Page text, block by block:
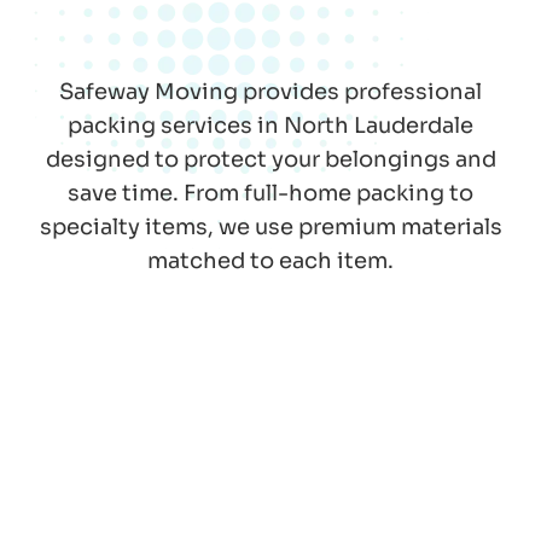
Safeway Moving provides professional
packing services in North Lauderdale
designed to protect your belongings and
save time. From full-home packing to
specialty items, we use premium materials
matched to each item.